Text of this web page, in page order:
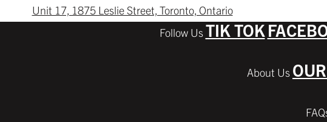
Unit 17, 1875 Leslie Street, Toronto, Ontario
TIK TOK